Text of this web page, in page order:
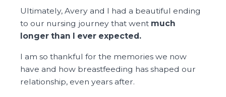
Ultimately, Avery and I had a beautiful ending
to our nursing journey that went much
longer than I ever expected.
I am so thankful for the memories we now
have and how breastfeeding has shaped our
relationship, even years after.